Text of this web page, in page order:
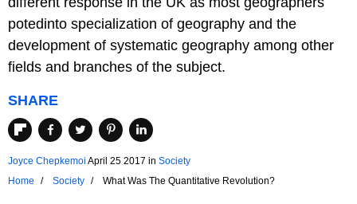
potedinto specialization of geography and the
development of systematic geography among other
fields and branches of the subject.
SHARE
Joyce Chepkemoi April 25 2017 in Society
Home
Society What Was The Quantitative Revolution?